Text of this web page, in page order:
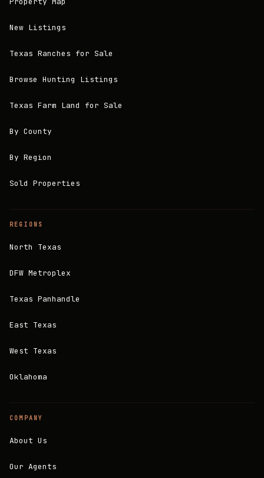
New Listings
Texas Ranches for Sale
Browse Hunting Listings
Texas Farm Land for Sale
By County
By Region
Sold Properties
REGIONS
North Texas
DFW Metroplex
Texas Panhandle
East Texas
West Texas
Oklahoma
COMPANY
About Us
Our Agents